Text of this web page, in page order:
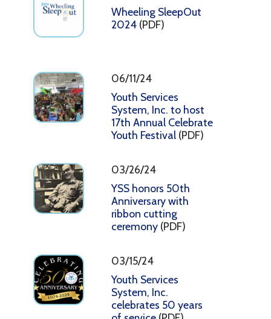
Wheeling SleepOut
2024 (PDF)
06/11/24
Youth Services
System, Inc. to host
17th Annual Celebrate
Youth Festival (PDF)
03/26/24
YSS honors 50th
Anniversary with
ribbon cutting
ceremony (PDF)
03/15/24
Youth Services
System, Inc.
celebrates 50 years